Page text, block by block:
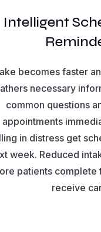
Intelligent
becomes faster
necessary
common questions
appointments
in distress get
week. Reduced
patients complete
receive